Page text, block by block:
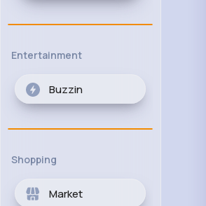
Entertainment
Buzzin
Shopping
Market